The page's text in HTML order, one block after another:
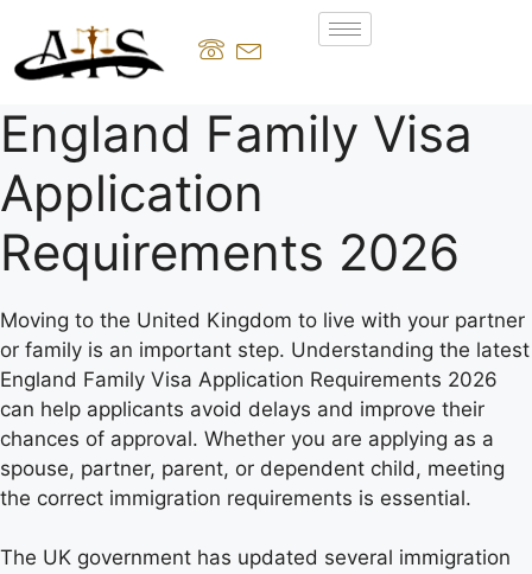
England Family Visa
Application
Requirements 2026
Moving to the United Kingdom to live with your partner
or family is an important step. Understanding the latest
England Family Visa Application Requirements 2026
can help applicants avoid delays and improve their
chances of approval. Whether you are applying as a
spouse, partner, parent, or dependent child, meeting
the correct immigration requirements is essential.
The UK government has updated several immigration